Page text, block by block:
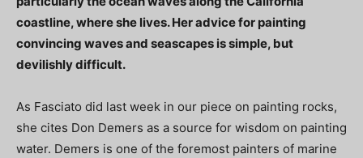
coastline, where she lives. Her advice for painting
convincing waves and seascapes is simple, but
devilishly difficult.
As Fasciato did last week in our piece on painting rocks,
she cites Don Demers as a source for wisdom on painting
water. Demers is one of the foremost painters of marine